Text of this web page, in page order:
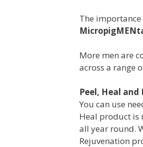
The
More men are
across a range
Peel, Heal
You can use
Heal product
all year round.
Rejuvenation